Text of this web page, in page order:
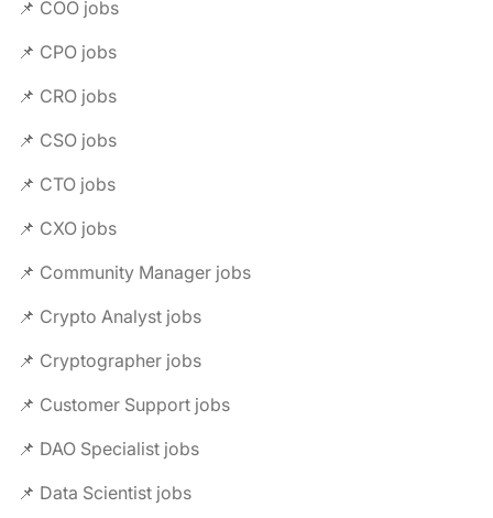
📌 COO jobs
📌 CPO jobs
📌 CRO jobs
📌 CSO jobs
📌 CTO jobs
📌 CXO jobs
📌 Community Manager jobs
📌 Crypto Analyst jobs
📌 Cryptographer jobs
📌 Customer Support jobs
📌 DAO Specialist jobs
📌 Data Scientist jobs